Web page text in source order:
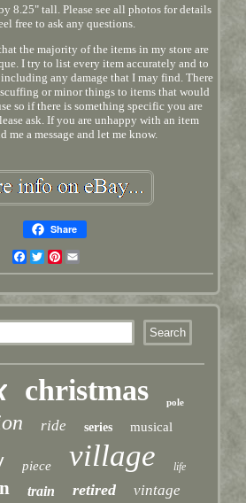
8.25" tall. Please see all photos for details
free to ask any questions.
the majority of the items in my store are
I try to list every item accurately and to
any damage that I may find. There
scuffing or minor things to items that would
so if there is something specific you are
ask. If you are unhappy with an item
me a message and let me know.
Share
Facebook
TwitterPinterest
christmas pole
ride series musical
piece village life
train retired vintage